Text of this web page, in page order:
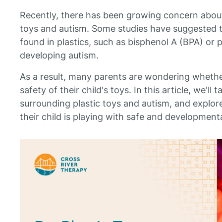
Recently, there has been growing concern
toys and autism. Some studies have
found in plastics, such as bisphenol A (BPA) or
developing autism.
As a result, many parents are wondering
safety of their child's toys. In this article, we'll
surrounding plastic toys and autism, and
their child is playing with safe and